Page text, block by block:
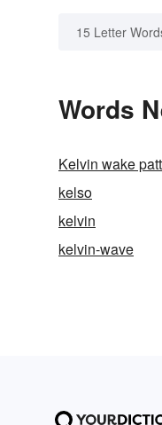
15 Letter
Words
Kelvin wake
kelso
kelvin
kelvin-wave